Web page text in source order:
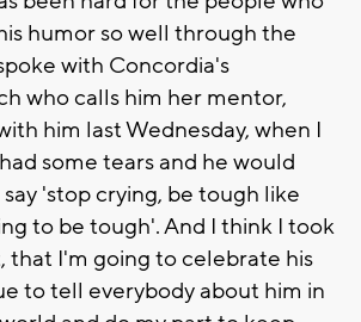
humor so well through the
with Concordia's
who calls him her mentor,
him last Wednesday, when I
some tears and he would
'stop crying, be tough like
to be tough'. And I think I took
that I'm going to celebrate his
to tell everybody about him in